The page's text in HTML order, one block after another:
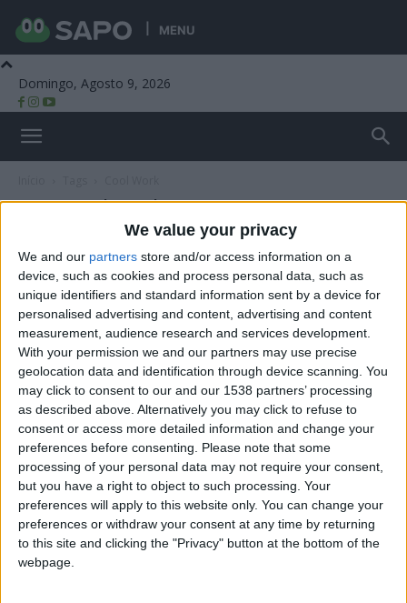
We value your privacy
We and our partners store and/or access information on a
device, such as cookies and process personal data, such as
unique identifiers and standard information sent by a device for
personalised advertising and content, advertising and content
measurement, audience research and services development.
With your permission we and our partners may use precise
geolocation data and identification through device scanning. You
may click to consent to our and our 1538 partners’ processing
as described above. Alternatively you may click to refuse to
consent or access more detailed information and change your
preferences before consenting. Please note that some
processing of your personal data may not require your consent,
but you have a right to object to such processing. Your
preferences will apply to this website only. You can change your
preferences or withdraw your consent at any time by returning
to this site and clicking the "Privacy" button at the bottom of the
webpage.
MENU
Domingo, Agosto 9, 2026
Tag: Cool Work
“Cool Work”: Câmara Municipal de Seia
aposta nos jovens com trabalho...
Beira Alta TV - 23 de Julho, 2025